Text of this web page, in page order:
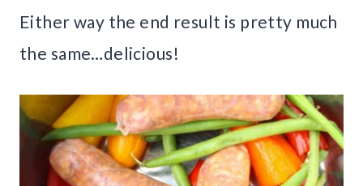
Either way the end result is pretty much
the same…delicious!